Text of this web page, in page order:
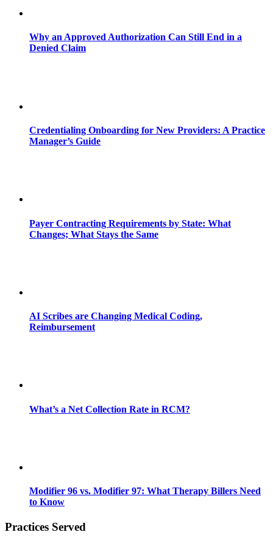
Why an Approved Authorization Can Still End in a
Denied Claim
Credentialing Onboarding for New Providers: A Practice
Manager’s Guide
Payer Contracting Requirements by State: What
Changes; What Stays the Same
AI Scribes are Changing Medical Coding,
Reimbursement
What’s a Net Collection Rate in RCM?
Modifier 96 vs. Modifier 97: What Therapy Billers Need
to Know
Practices Served